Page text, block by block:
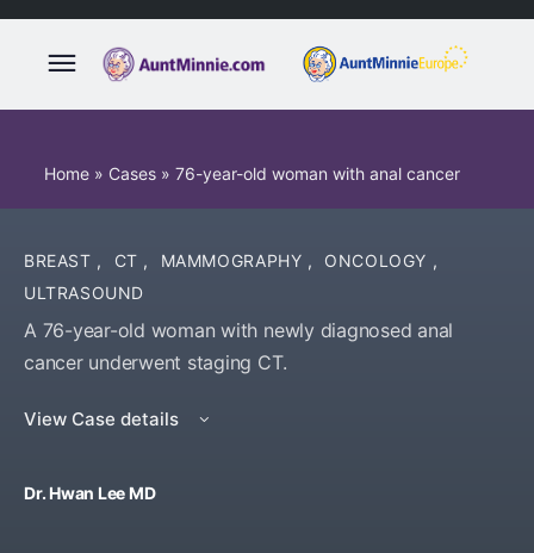
Home » Cases » 76-year-old woman with anal cancer
BREAST , CT , MAMMOGRAPHY , ONCOLOGY ,
ULTRASOUND
A 76-year-old woman with newly diagnosed anal
cancer underwent staging CT.
View Case details
Dr. Hwan Lee MD